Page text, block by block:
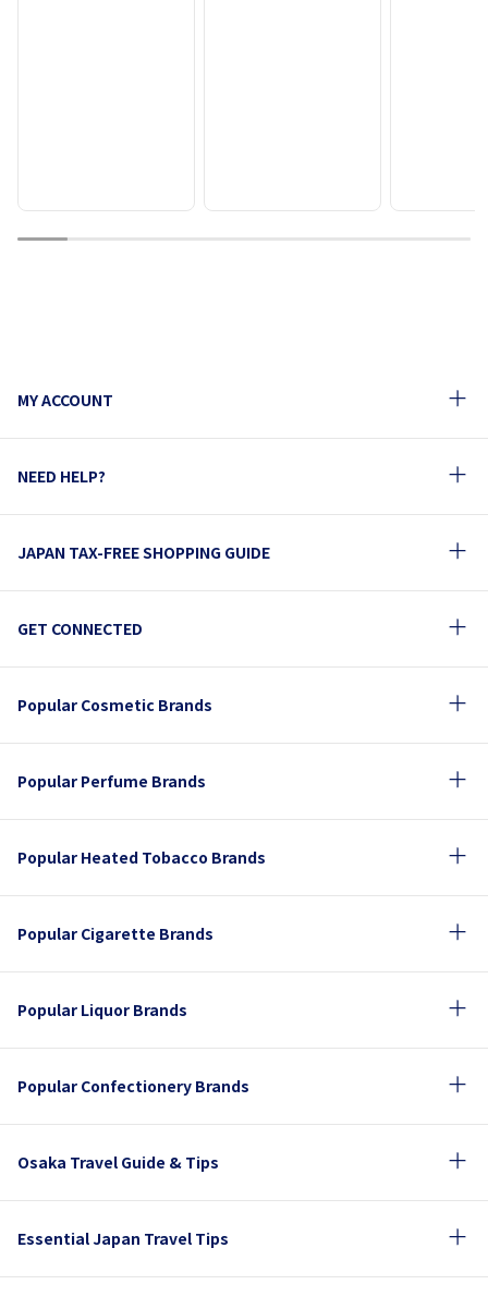
1 2 3 4 5 6 7 8 9
MY ACCOUNT
NEED HELP?
JAPAN TAX-FREE SHOPPING GUIDE
GET CONNECTED
Popular Cosmetic Brands
Popular Perfume Brands
Popular Heated Tobacco Brands
Popular Cigarette Brands
Popular Liquor Brands
Popular Confectionery Brands
Osaka Travel Guide & Tips
Essential Japan Travel Tips